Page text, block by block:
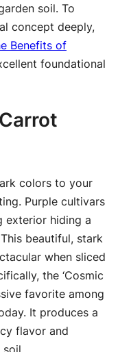
soil. To
concept deeply,
Benefits of
foundational
colors to your
Purple cultivars
exterior hiding a
beautiful, stark
when sliced
the ‘Cosmic
favorite among
It produces a
flavor and